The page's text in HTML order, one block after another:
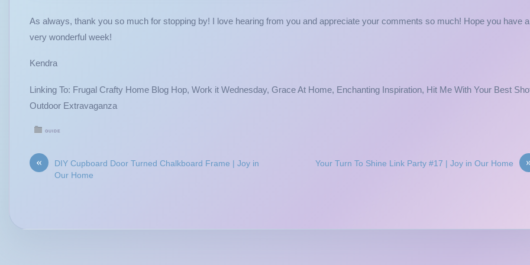
As always, thank you so much for stopping by! I love hearing from you and appreciate your comments so much! Hope you have a
very wonderful week!
Kendra
Linking To: Frugal Crafty Home Blog Hop, Work it Wednesday, Grace At Home, Enchanting Inspiration, Hit Me With Your Best
Outdoor Extravaganza
GUIDE
«
DIY Cupboard Door Turned Chalkboard Frame | Joy in
Our Home
Your Turn To Shine Link Party #17 | Joy in Our Home